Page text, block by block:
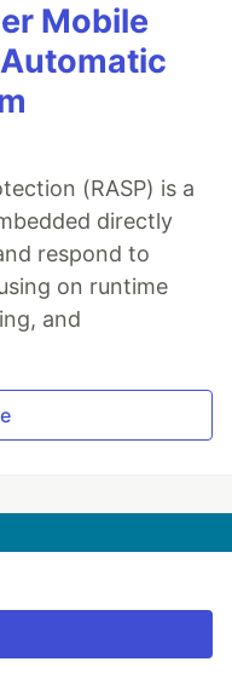
Mobile
(RASP) is a
directly
respond to
on runtime
and